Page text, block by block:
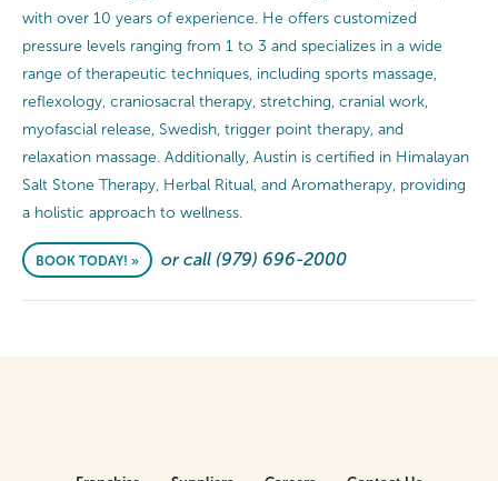
with over 10 years of experience. He offers customized
pressure levels ranging from 1 to 3 and specializes in a wide
range of therapeutic techniques, including sports massage,
reflexology, craniosacral therapy, stretching, cranial work,
myofascial release, Swedish, trigger point therapy, and
relaxation massage. Additionally, Austin is certified in Himalayan
Salt Stone Therapy, Herbal Ritual, and Aromatherapy, providing
a holistic approach to wellness.
BOOK TODAY! » or call (979) 696-2000